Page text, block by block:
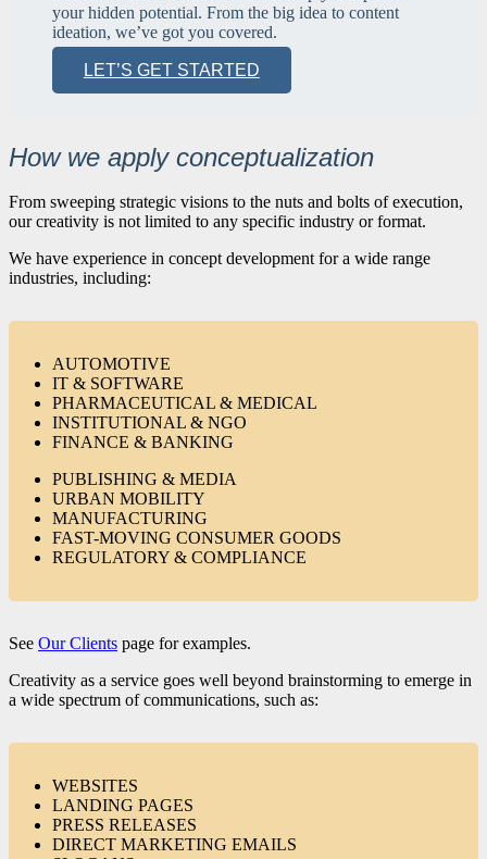
your hidden potential. From the big idea to content
ideation, we’ve got you covered.
LET’S GET STARTED
How we apply conceptualization
From sweeping strategic visions to the nuts and bolts of execution,
our creativity is not limited to any specific industry or format.
We have experience in concept development for a wide range
industries, including:
AUTOMOTIVE
IT & SOFTWARE
PHARMACEUTICAL & MEDICAL
INSTITUTIONAL & NGO
FINANCE & BANKING
PUBLISHING & MEDIA
URBAN MOBILITY
MANUFACTURING
FAST-MOVING CONSUMER GOODS
REGULATORY & COMPLIANCE
See Our Clients page for examples.
Creativity as a service goes well beyond brainstorming to emerge in
a wide spectrum of communications, such as:
WEBSITES
LANDING PAGES
PRESS RELEASES
DIRECT MARKETING EMAILS